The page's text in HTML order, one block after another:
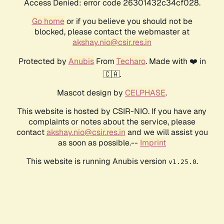
Access Denied: error code 26301432c34cf028.
Go homeor if you believe you should not be
blocked, please contact the webmaster at
akshay.nio@csir.res.in
Protected by AnubisFrom Techaro. Made with ❤️ in
🇨🇦.
Mascot design by CELPHASE.
This website is hosted by CSIR-NIO. If you have any
complaints or notes about the service, please
contactakshay.nio@csir.res.in and we will assist you
as soon as possible.-- Imprint
This website is running Anubis version v1.25.0.